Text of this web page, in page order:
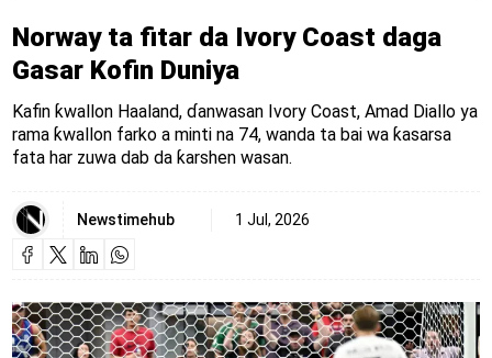
Norway ta fitar da Ivory Coast daga
Gasar Kofin Duniya
Kafin ƙwallon Haaland, ɗanwasan Ivory Coast, Amad Diallo ya
rama ƙwallon farko a minti na 74, wanda ta bai wa ƙasarsa
fata har zuwa dab da ƙarshen wasan.
Newstimehub 1 Jul, 2026